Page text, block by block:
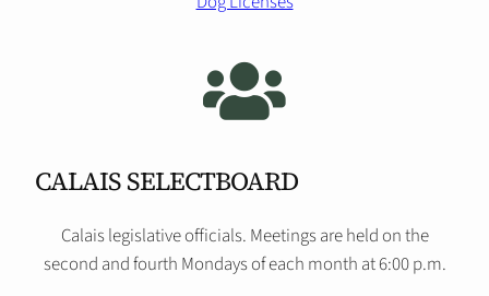
CALAIS SELECTBOARD
Calais legislative officials. Meetings are held on the
second and fourth Mondays of each month at 6:00 p.m.